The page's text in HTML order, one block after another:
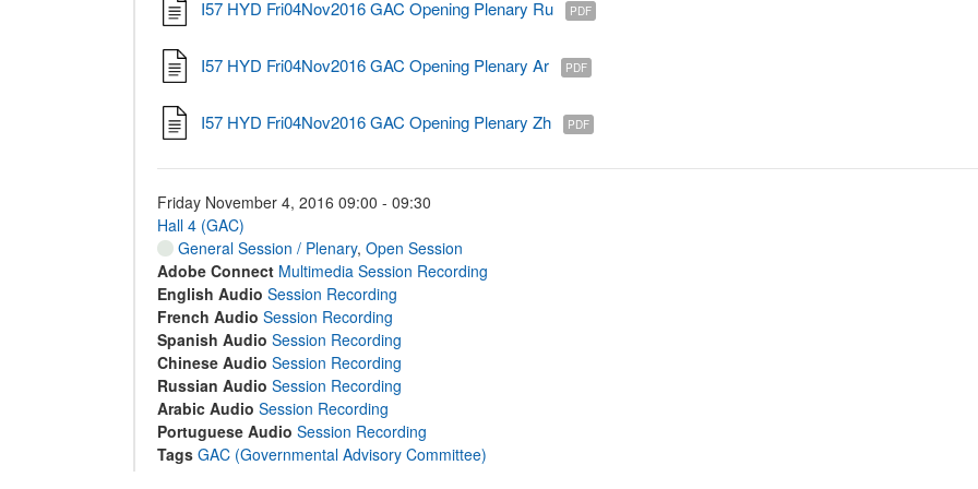
I57 HYD Fri04Nov2016 GAC Opening Plenary Ru PDF
I57 HYD Fri04Nov2016 GAC Opening Plenary Ar PDF
I57 HYD Fri04Nov2016 GAC Opening Plenary Zh PDF
Friday November 4, 2016 09:00 - 09:30
Hall 4 (GAC)
General Session / Plenary, Open Session
Adobe Connect Multimedia Session Recording
English Audio Session Recording
French Audio Session Recording
Spanish Audio Session Recording
Chinese Audio Session Recording
Russian Audio Session Recording
Arabic Audio Session Recording
Portuguese Audio Session Recording
Tags GAC (Governmental Advisory Committee)